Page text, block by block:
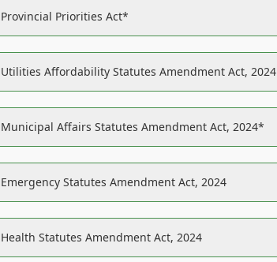
Provincial Priorities Act*
Utilities Affordability Statutes Amendment Act, 2024
Municipal Affairs Statutes Amendment Act, 2024*
Emergency Statutes Amendment Act, 2024
Health Statutes Amendment Act, 2024